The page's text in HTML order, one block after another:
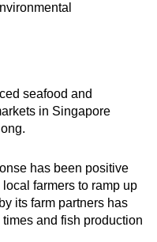
seafood and
in Singapore
has been positive
farmers to ramp up
its farm partners has
and fish production